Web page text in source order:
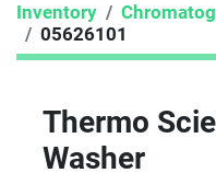
Inventory
05626101
Thermo
Washer